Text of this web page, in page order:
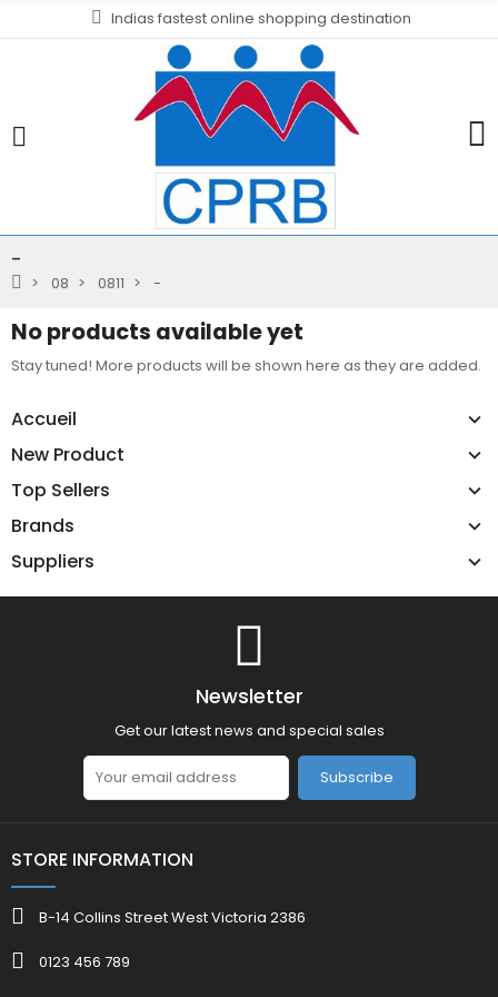
Indias fastest online shopping destination
-
08 0811 -
Accueil
New Product
Top Sellers
Brands
Suppliers
No products available yet
Stay tuned! More products will be shown here as they are added.
Newsletter
Get our latest news and special sales
Subscribe
STORE INFORMATION
B-14 Collins Street West Victoria 2386
0123 456 789